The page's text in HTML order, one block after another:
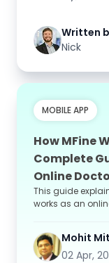
Written
Nick
MOBILE APP
How MFine
Complete
Online
This guide
works as an
Mohit
02 Apr,